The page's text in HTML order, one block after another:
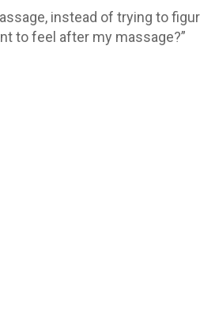
instead of trying to
to feel after my massage?”